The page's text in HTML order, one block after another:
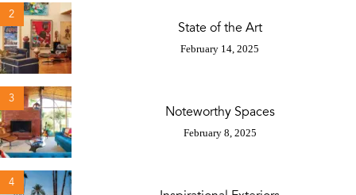
2
State of the Art
February 14, 2025
3
Noteworthy Spaces
February 8, 2025
4